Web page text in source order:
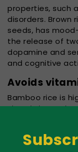
properties, such
disorders. Brown
seeds, has
the release of
dopamine and
and cognitive
Avoids
Bamboo rice is
vitamin is